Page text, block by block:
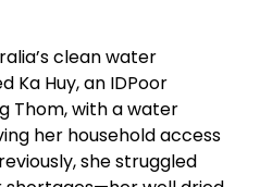
clean water
Ka Huy, an IDPoor
Thom, with a water
her household access
she struggled